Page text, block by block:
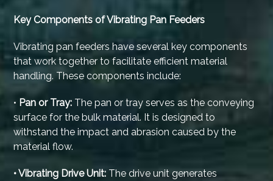
Key Components of Vibrating Pan Feeders
Vibrating pan feeders have several key components
that work together to facilitate efficient material
handling. These components include:
• Pan or Tray: The pan or tray serves as the conveying
surface for the bulk material. It is designed to
withstand the impact and abrasion caused by the
material flow.
• Vibrating Drive Unit: The drive unit generates